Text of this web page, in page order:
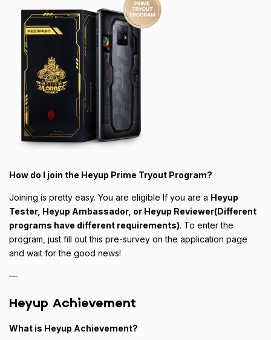
How do I join the Heyup Prime Tryout Program?
Joining is pretty easy. You are eligible If you are a Heyup
Tester, Heyup Ambassador, or Heyup Reviewer(Different
programs have different requirements). To enter the
program, just fill out this pre-survey on the application page
and wait for the good news!
—
Heyup Achievement
What is Heyup Achievement?